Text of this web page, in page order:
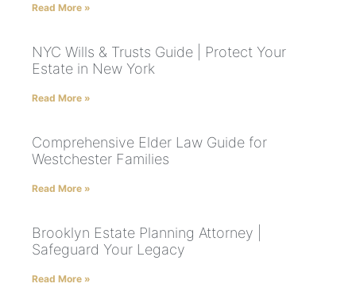
Read More »
NYC Wills & Trusts Guide | Protect Your
Estate in New York
Read More »
Comprehensive Elder Law Guide for
Westchester Families
Read More »
Brooklyn Estate Planning Attorney |
Safeguard Your Legacy
Read More »